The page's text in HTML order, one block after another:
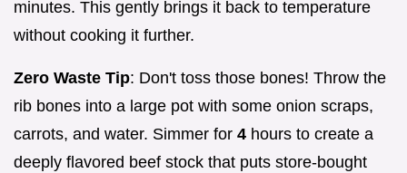
minutes. This gently brings it back to temperature
without cooking it further.
Zero Waste Tip: Don't toss those bones! Throw the
rib bones into a large pot with some onion scraps,
carrots, and water. Simmer for 4 hours to create a
deeply flavored beef stock that puts store-bought